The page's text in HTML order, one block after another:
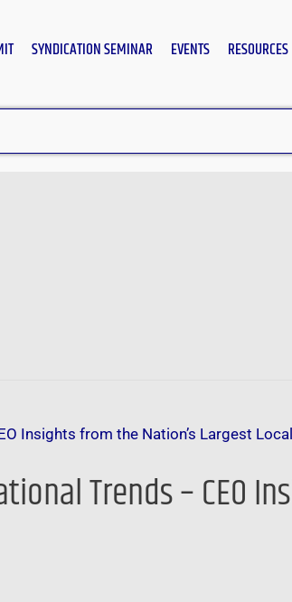
SYNDICATION SEMINAR EVENTS RESOURCES
Trends – CEO